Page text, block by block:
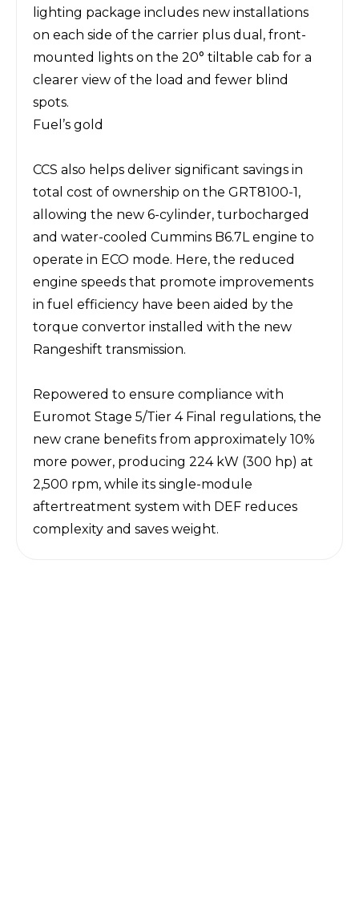
lighting package includes new installations
on each side of the carrier plus dual, front-
mounted lights on the 20° tiltable cab for a
clearer view of the load and fewer blind
spots.
Fuel’s gold
CCS also helps deliver significant savings in
total cost of ownership on the GRT8100-1,
allowing the new 6-cylinder, turbocharged
and water-cooled Cummins B6.7L engine to
operate in ECO mode. Here, the reduced
engine speeds that promote improvements
in fuel efficiency have been aided by the
torque convertor installed with the new
Rangeshift transmission.
Repowered to ensure compliance with
Euromot Stage 5/Tier 4 Final regulations, the
new crane benefits from approximately 10%
more power, producing 224 kW (300 hp) at
2,500 rpm, while its single-module
aftertreatment system with DEF reduces
complexity and saves weight.